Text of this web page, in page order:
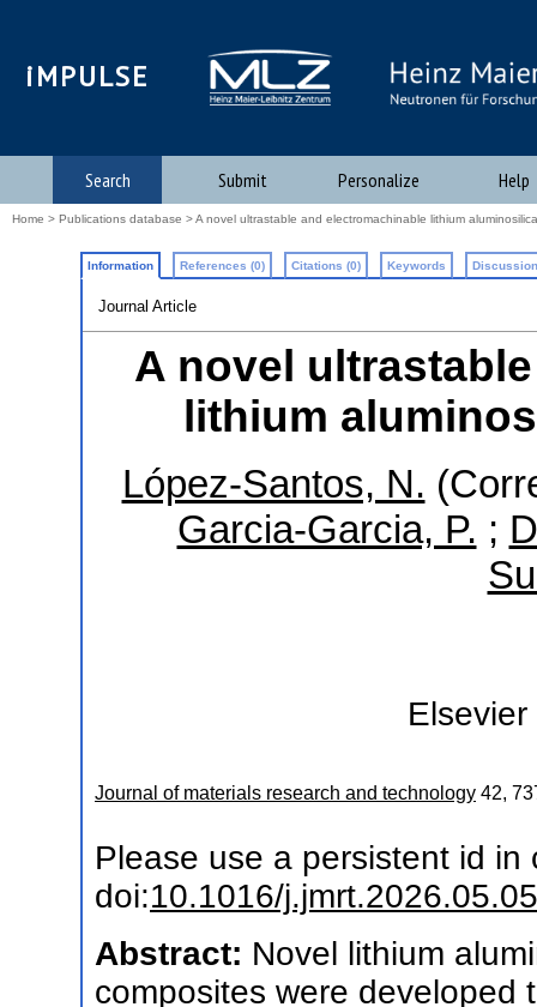
iMPULSE
Search Submit Personalize Help
Home > Publications database > A novel ultrastable and electromachinable lithium
Information References (0) Citations (0) Keywords
Journal Article
A novel
lithium
López-Santos, N.
Garcia-Garcia, P. ;
Elsevier
Journal of materials research and technology 42,
Please use a persistent id in
doi:10.1016/
Abstract: Novel lithium
composites were developed